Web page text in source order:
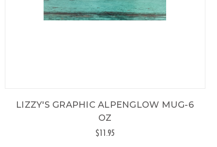
LIZZY'S GRAPHIC ALPENGLOW MUG-6
OZ
$11.95